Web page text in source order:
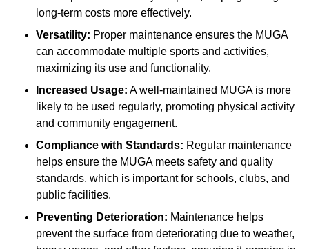
long-term costs more effectively.
Versatility: Proper maintenance ensures the MUGA
can accommodate multiple sports and activities,
maximizing its use and functionality.
Increased Usage: A well-maintained MUGA is more
likely to be used regularly, promoting physical activity
and community engagement.
Compliance with Standards: Regular maintenance
helps ensure the MUGA meets safety and quality
standards, which is important for schools, clubs, and
public facilities.
Preventing Deterioration: Maintenance helps
prevent the surface from deteriorating due to weather,